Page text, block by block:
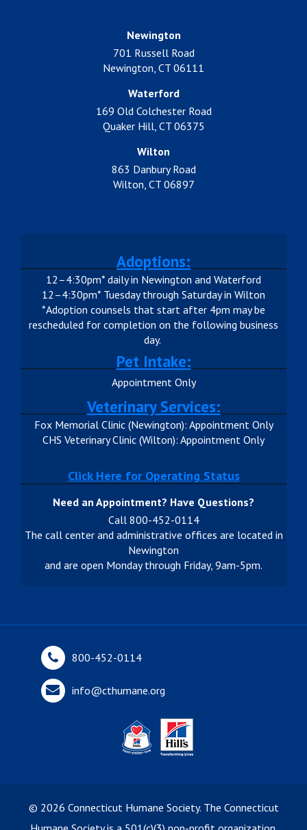
Newington
701 Russell Road
Newington, CT 06111
Waterford
169 Old Colchester Road
Quaker Hill, CT 06375
Wilton
863 Danbury Road
Wilton, CT 06897
Adoptions:
12–4:30pm* daily in Newington and Waterford
12–4:30pm* Tuesday through Saturday in Wilton
*Adoption counsels that start after 4pm may be
rescheduled for completion on the following business
day.
Pet Intake:
Appointment Only
Veterinary Services:
Fox Memorial Clinic (Newington): Appointment Only
CHS Veterinary Clinic (Wilton): Appointment Only
Click Here for Operating Status
Need an Appointment? Have Questions?
Call 800-452-0114
The call center and administrative offices are located in
Newington
and are open Monday through Friday, 9am-5pm.
800-452-0114
info@cthumane.org
© 2026 Connecticut Humane Society. The Connecticut